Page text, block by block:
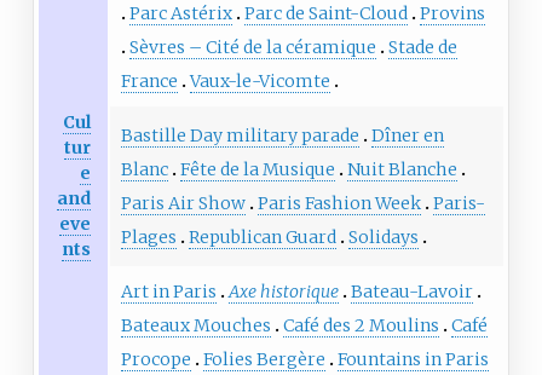
Parc Astérix Parc de Saint-Cloud Provins
Sèvres – Cité de la céramique
Stade de
France Vaux-le-Vicomte
Cul
tur
e
and
eve
nts
Bastille Day military parade
Dîner en
Blanc Fête de la Musique
Nuit Blanche
Paris Air Show Paris Fashion Week Paris-
Plages
Republican Guard Solidays
Art in Paris Axe historique Bateau-Lavoir
Bateaux Mouches
Café des 2 Moulins
Café
Procope
Folies Bergère
Fountains in Paris